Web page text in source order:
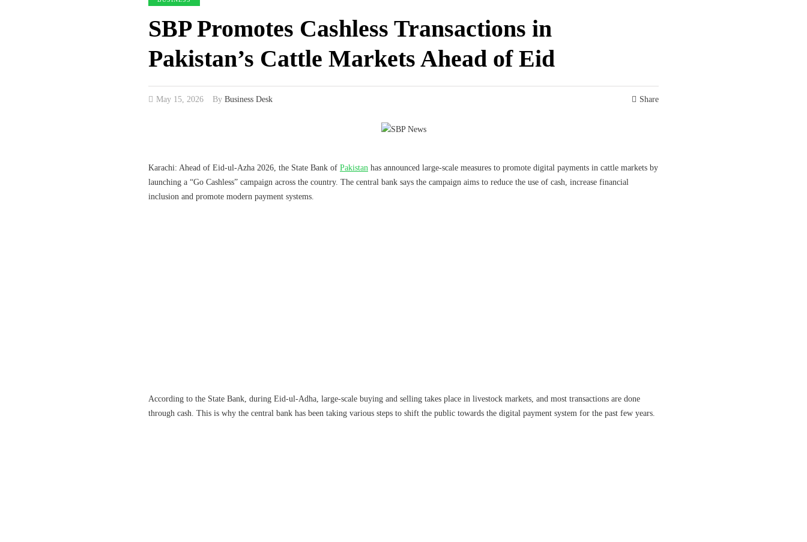
SBP Promotes Cashless Transactions in
Pakistan’s Cattle Markets Ahead of Eid
May 15, 2026 By Business Desk Share
Karachi: Ahead of Eid-ul-Azha 2026, the State Bank of Pakistan has announced large-scale measures to promote digital payments in cattle markets by
launching a “Go Cashless” campaign across the country. The central bank says the campaign aims to reduce the use of cash, increase financial
inclusion and promote modern payment systems.
According to the State Bank, during Eid-ul-Adha, large-scale buying and selling takes place in livestock markets, and most transactions are done
through cash. This is why the central bank has been taking various steps to shift the public towards the digital payment system for the past few years.